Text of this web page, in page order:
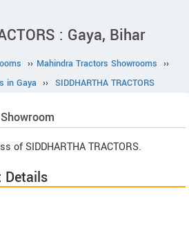
: Gaya, Bihar
›› Mahindra Tractors Showrooms ››
in Gaya ›› SIDDHARTHA TRACTORS
of SIDDHARTHA TRACTORS.
Details